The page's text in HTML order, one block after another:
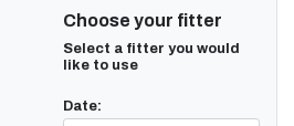
Choose your fitter
Select a fitter you would
like to use
Date: